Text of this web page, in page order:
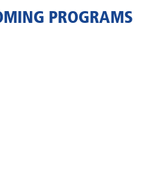
PROGRAMS